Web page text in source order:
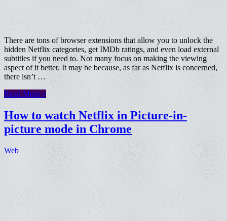
There are tons of browser extensions that allow you to unlock the
hidden Netflix categories, get IMDb ratings, and even load external
subtitles if you need to. Not many focus on making the viewing
aspect of it better. It may be because, as far as Netflix is concerned,
there isn’t …
Read More »
How to watch Netflix in Picture-in-
picture mode in Chrome
Web